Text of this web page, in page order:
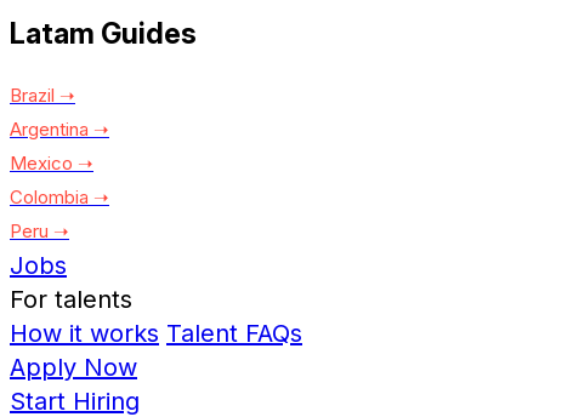
Latam Guides
Brazil ➝
Argentina ➝
Mexico ➝
Colombia ➝
Peru ➝
Jobs
For talents
How it works Talent FAQs
Apply Now
Start Hiring